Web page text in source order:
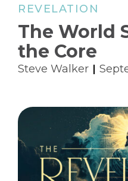
REVELATION
The World
the Core
Steve Walker